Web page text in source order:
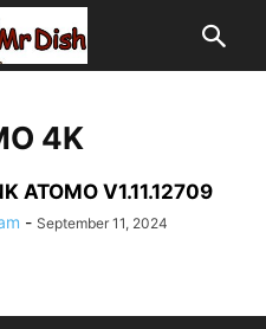
4K
ATOMO V1.11.12709
- September 11, 2024